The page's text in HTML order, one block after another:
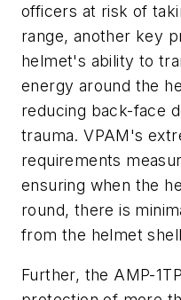
officers at risk of
range, another key
helmet's ability to
energy around the
reducing back-face
trauma. VPAM's
requirements
ensuring when the
round, there is
from the helmet
Further, the AMP-